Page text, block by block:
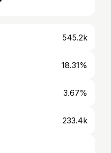
545.2k
18.31%
3.67%
233.4k